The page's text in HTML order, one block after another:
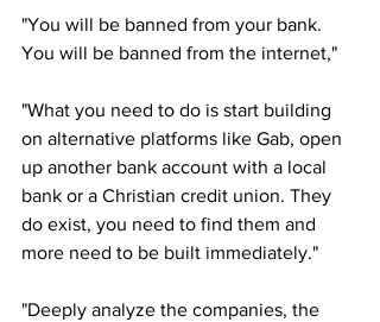
"You will be banned from your bank.
You will be banned from the internet,"
"What you need to do is start building
on alternative platforms like Gab, open
up another bank account with a local
bank or a Christian credit union. They
do exist, you need to find them and
more need to be built immediately."
"Deeply analyze the companies, the